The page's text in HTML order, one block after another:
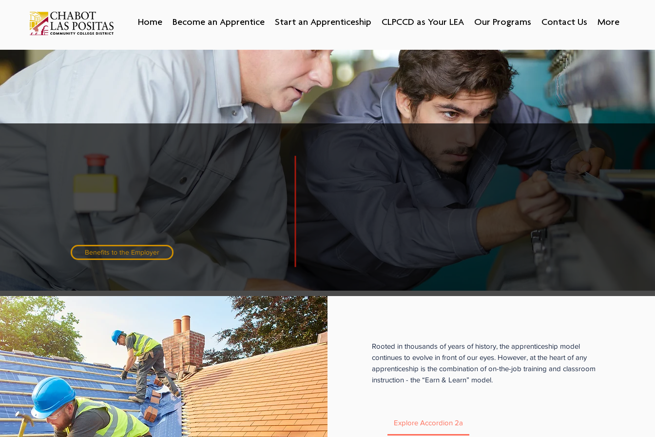
Home Become an Apprentice Start an Apprenticeship CLPCCD as Your LEA Our Programs Contact Us More
Start an Apprenticeship
Employers across California are looking to
reduce turnover, find qualified candidates and
diversify their workforce. If you’re looking for a
higher return on your training investment, an
apprenticeship program could be the answer.
Benefits to the Employer
Apprenticeship is a flexible staff-development strategy that creates loyal,
well-trained employees. No longer limited to the construction trades,
apprenticeships can now be found in many industries, including health
care, advanced manufacturing, transportation, government, social
services, IT and early child education, just to name a few.
If you’re interested in learning more, contact us with your questions and
lteixeira@clpccd.org
Acronym & Abbreviation List here.
Rooted in thousands of years of history, the apprenticeship model
continues to evolve in front of our eyes. However, at the heart of any
apprenticeship is the combination of on-the-job training and classroom
instruction - the “Earn & Learn” model.
Explore Accordion 2a